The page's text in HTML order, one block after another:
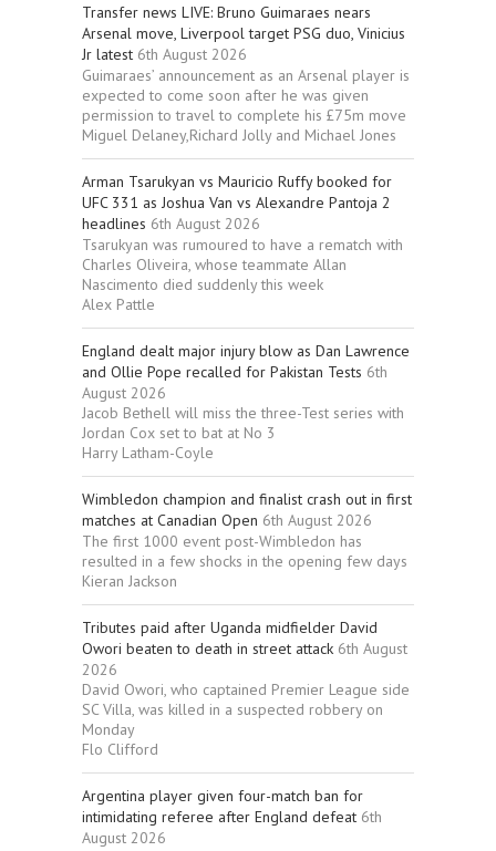
Transfer news LIVE: Bruno Guimaraes nears
Arsenal move, Liverpool target PSG duo, Vinicius
Jr latest 6th August 2026
Guimaraes’ announcement as an Arsenal player is
expected to come soon after he was given
permission to travel to complete his £75m move
Miguel Delaney,Richard Jolly and Michael Jones
Arman Tsarukyan vs Mauricio Ruffy booked for
UFC 331 as Joshua Van vs Alexandre Pantoja 2
headlines 6th August 2026
Tsarukyan was rumoured to have a rematch with
Charles Oliveira, whose teammate Allan
Nascimento died suddenly this week
Alex Pattle
England dealt major injury blow as Dan Lawrence
and Ollie Pope recalled for Pakistan Tests 6th
August 2026
Jacob Bethell will miss the three-Test series with
Jordan Cox set to bat at No 3
Harry Latham-Coyle
Wimbledon champion and finalist crash out in first
matches at Canadian Open 6th August 2026
The first 1000 event post-Wimbledon has
resulted in a few shocks in the opening few days
Kieran Jackson
Tributes paid after Uganda midfielder David
Owori beaten to death in street attack 6th August
2026
David Owori, who captained Premier League side
SC Villa, was killed in a suspected robbery on
Monday
Flo Clifford
Argentina player given four-match ban for
intimidating referee after England defeat 6th
August 2026